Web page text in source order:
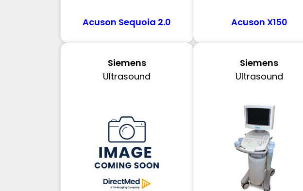
Acuson Sequoia 2.0 Acuson X150
Siemens
Ultrasound
Siemens
Ultrasound